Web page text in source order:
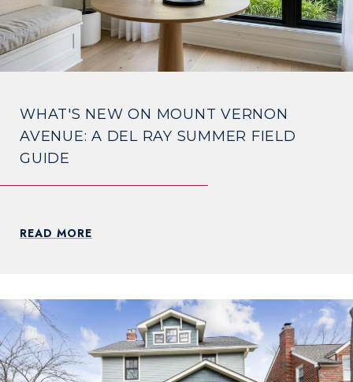
WHAT'S NEW ON MOUNT VERNON
AVENUE: A DEL RAY SUMMER FIELD
GUIDE
READ MORE